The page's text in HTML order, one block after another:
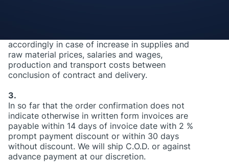
accordingly in case of increase in supplies and
raw material prices, salaries and wages,
production and transport costs between
conclusion of contract and delivery.
3.
In so far that the order confirmation does not
indicate otherwise in written form invoices are
payable within 14 days of invoice date with 2 %
prompt payment discount or within 30 days
without discount. We will ship C.O.D. or against
advance payment at our discretion.